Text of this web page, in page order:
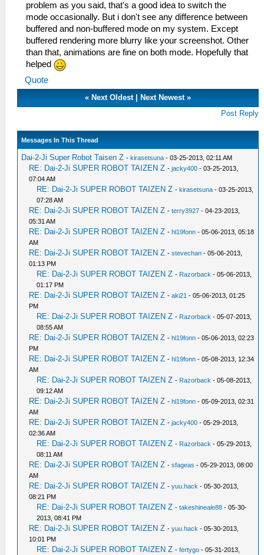
problem as you said, that's a good idea to switch the
mode occasionally. But i don't see any difference between
buffered and non-buffered mode on my system. Except
buffered rendering more blurry like your screenshot. Other
than that, animations are fine on both mode. Hopefully that
helped
Quote
«Next Oldest|Next Newest »
Post Reply
Messages In This Thread
Dai-2-Ji Super Robot Taisen Z -kirasetsuna - 03-25-2013, 02:11 AM
RE: Dai-2-Ji SUPER ROBOT TAIZEN Z -jacky400 - 03-25-2013,
07:04 AM
RE: Dai-2-Ji SUPER ROBOT TAIZEN Z -kirasetsuna - 03-25-2013,
07:28 AM
RE: Dai-2-Ji SUPER ROBOT TAIZEN Z -terry3927 - 04-23-2013,
05:31 AM
RE: Dai-2-Ji SUPER ROBOT TAIZEN Z -hl19fonn - 05-06-2013, 05:18
AM
RE: Dai-2-Ji SUPER ROBOT TAIZEN Z -stevechan - 05-06-2013,
01:13 PM
RE: Dai-2-Ji SUPER ROBOT TAIZEN Z - Razorback - 05-06-2013,
01:17 PM
RE: Dai-2-Ji SUPER ROBOT TAIZEN Z -aki21 - 05-06-2013, 01:25
PM
RE: Dai-2-Ji SUPER ROBOT TAIZEN Z - Razorback - 05-07-2013,
08:55 AM
RE: Dai-2-Ji SUPER ROBOT TAIZEN Z -hl19fonn - 05-06-2013, 02:23
PM
RE: Dai-2-Ji SUPER ROBOT TAIZEN Z -hl19fonn - 05-08-2013, 12:34
AM
RE: Dai-2-Ji SUPER ROBOT TAIZEN Z - Razorback - 05-08-2013,
09:12 AM
RE: Dai-2-Ji SUPER ROBOT TAIZEN Z -hl19fonn - 05-09-2013, 02:31
AM
RE: Dai-2-Ji SUPER ROBOT TAIZEN Z -jacky400 - 05-29-2013,
02:36 AM
RE: Dai-2-Ji SUPER ROBOT TAIZEN Z - Razorback - 05-29-2013,
08:11 AM
RE: Dai-2-Ji SUPER ROBOT TAIZEN Z -sfageas - 05-29-2013, 08:00
AM
RE: Dai-2-Ji SUPER ROBOT TAIZEN Z -yuu.hack - 05-30-2013,
08:21 PM
RE: Dai-2-Ji SUPER ROBOT TAIZEN Z -takeshineale88 - 05-30-
2013, 08:41 PM
RE: Dai-2-Ji SUPER ROBOT TAIZEN Z -yuu.hack - 05-30-2013,
10:01 PM
RE: Dai-2-Ji SUPER ROBOT TAIZEN Z -fertygo - 05-31-2013,